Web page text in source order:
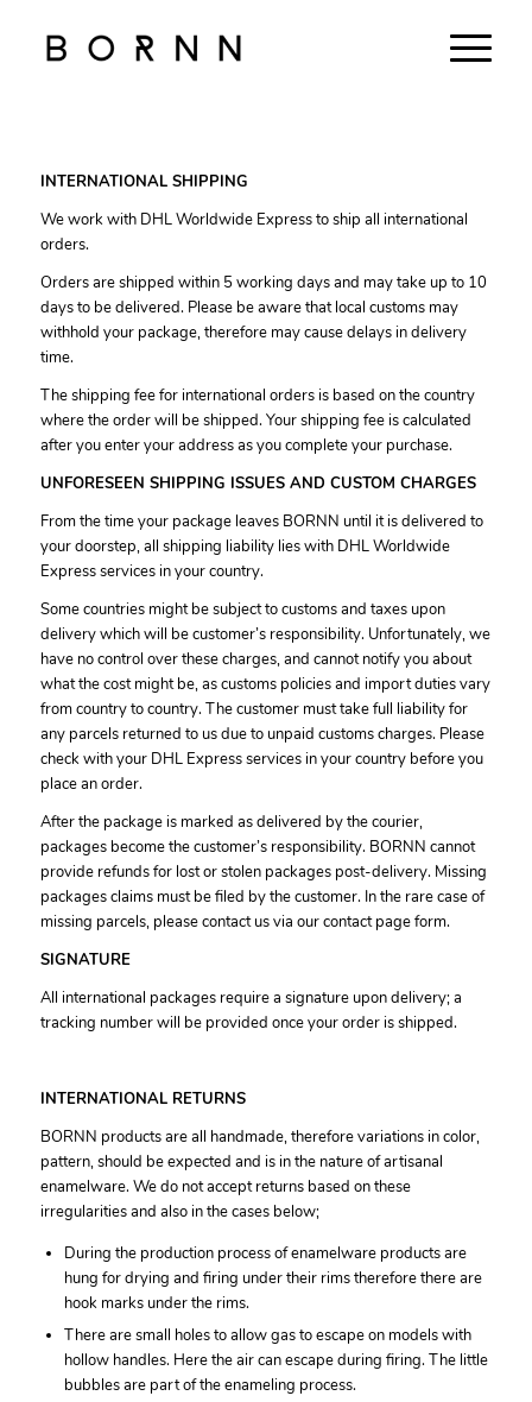
INTERNATIONAL SHIPPING
We work with DHL Worldwide Express to ship all international
orders.
Orders are shipped within 5 working days and may take up to 10
days to be delivered. Please be aware that local customs may
withhold your package, therefore may cause delays in delivery
time.
The shipping fee for international orders is based on the country
where the order will be shipped. Your shipping fee is calculated
after you enter your address as you complete your purchase.
UNFORESEEN SHIPPING ISSUES AND CUSTOM CHARGES
From the time your package leaves BORNN until it is delivered to
your doorstep, all shipping liability lies with DHL Worldwide
Express services in your country.
Some countries might be subject to customs and taxes upon
delivery which will be customer’s responsibility. Unfortunately, we
have no control over these charges, and cannot notify you about
what the cost might be, as customs policies and import duties vary
from country to country. The customer must take full liability for
any parcels returned to us due to unpaid customs charges. Please
check with your DHL Express services in your country before you
place an order.
After the package is marked as delivered by the courier,
packages become the customer’s responsibility. BORNN cannot
provide refunds for lost or stolen packages post-delivery. Missing
packages claims must be filed by the customer. In the rare case of
missing parcels, please contact us via our contact page form.
SIGNATURE
All international packages require a signature upon delivery; a
tracking number will be provided once your order is shipped.
INTERNATIONAL RETURNS
BORNN products are all handmade, therefore variations in color,
pattern, should be expected and is in the nature of artisanal
enamelware. We do not accept returns based on these
irregularities and also in the cases below;
During the production process of enamelware products are
hung for drying and firing under their rims therefore there are
hook marks under the rims.
There are small holes to allow gas to escape on models with
hollow handles. Here the air can escape during firing. The little
bubbles are part of the enameling process.